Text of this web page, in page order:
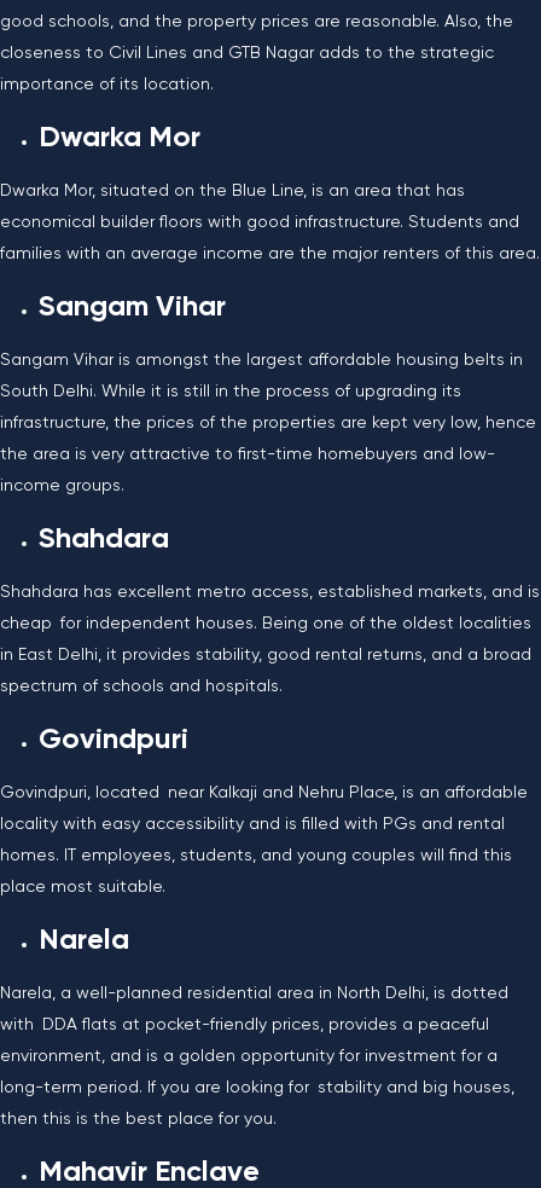
good schools, and the property prices are reasonable. Also, the
closeness to Civil Lines and GTB Nagar adds to the strategic
importance of its location.
Dwarka Mor
Dwarka Mor, situated on the Blue Line, is an area that has
economical builder floors with good infrastructure. Students and
families with an average income are the major renters of this area.
Sangam Vihar
Sangam Vihar is amongst the largest affordable housing belts in
South Delhi. While it is still in the process of upgrading its
infrastructure, the prices of the properties are kept very low, hence
the area is very attractive to first-time homebuyers and low-
income groups.
Shahdara
Shahdara has excellent metro access, established markets, and is
cheap for independent houses. Being one of the oldest localities
in East Delhi, it provides stability, good rental returns, and a broad
spectrum of schools and hospitals.
Govindpuri
Govindpuri, located near Kalkaji and Nehru Place, is an affordable
locality with easy accessibility and is filled with PGs and rental
homes. IT employees, students, and young couples will find this
place most suitable.
Narela
Narela, a well-planned residential area in North Delhi, is dotted
with DDA flats at pocket-friendly prices, provides a peaceful
environment, and is a golden opportunity for investment for a
long-term period. If you are looking for stability and big houses,
then this is the best place for you.
Mahavir Enclave